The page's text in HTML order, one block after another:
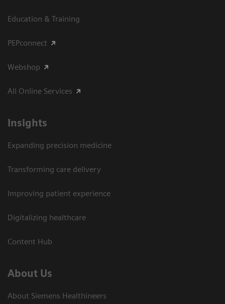
Education & Training
PEPconnect
Webshop
All Online Services
Insights
Expanding precision medicine
Transforming care delivery
Improving patient experience
Digitalizing healthcare
Content Hub
About Us
About Siemens Healthineers